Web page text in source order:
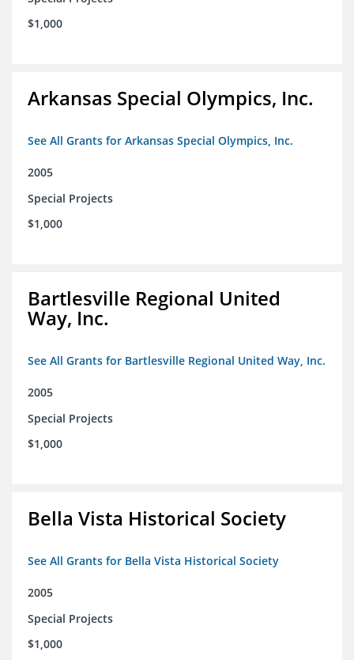
$1,000
Arkansas Special Olympics, Inc.
See All Grants for Arkansas Special Olympics, Inc.
2005
Special Projects
$1,000
Bartlesville Regional United
Way, Inc.
See All Grants for Bartlesville Regional United Way, Inc.
2005
Special Projects
$1,000
Bella Vista Historical Society
See All Grants for Bella Vista Historical Society
2005
Special Projects
$1,000